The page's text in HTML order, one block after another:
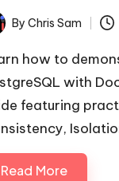
By Chris Sam
how to
with
featuring
Read More